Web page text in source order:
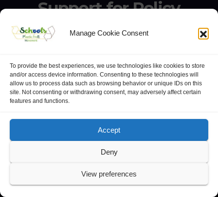
Manage Cookie Consent
To provide the best experiences, we use technologies like cookies to store
and/or access device information. Consenting to these technologies will
allow us to process data such as browsing behavior or unique IDs on this
site. Not consenting or withdrawing consent, may adversely affect certain
features and functions.
Accept
Deny
View preferences
Support for Policy
Reform 21506-EPP-1-
SOC-IN
Erasmus+ Project KA3 – Support for Policy Reform 21506-
EPP-1-2020-1-IT-EPPKA3-IPI-SOC-IN
Polo Europeo della Conoscenza